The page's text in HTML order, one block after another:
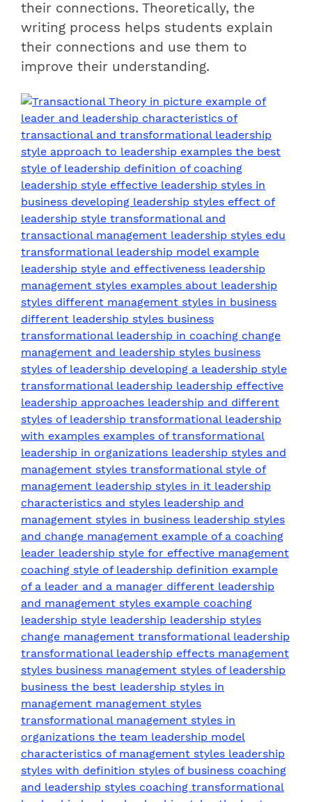
their connections. Theoretically, the
writing process helps students explain
their connections and use them to
improve their understanding.